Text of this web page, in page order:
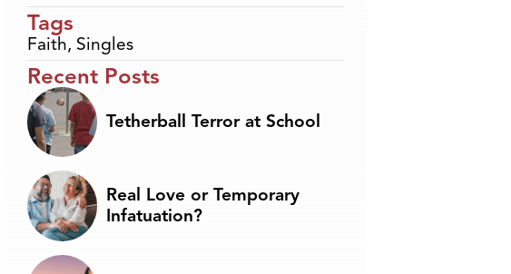
Tags
Faith, Singles
Recent Posts
Tetherball Terror at School
Real Love or Temporary
Infatuation?